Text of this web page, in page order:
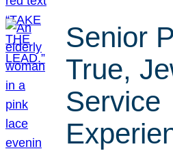
Senior
True,
Service